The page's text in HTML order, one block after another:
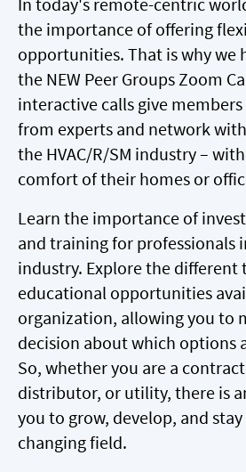
the importance of offering
opportunities. That is why we
the NEW Peer Groups Zoom
interactive calls give
from experts and network
the HVAC/R/SM industry –
comfort of their homes or
Learn the importance of
and training for professionals
industry. Explore the different
educational opportunities
organization, allowing you to
decision about which options
So, whether you are a
distributor, or utility, there is
you to grow, develop, and
changing field.